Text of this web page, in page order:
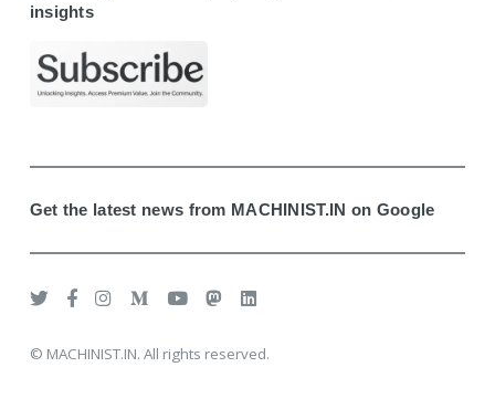
insights
Get the latest news from MACHINIST.IN on Google
© MACHINIST.IN. All rights reserved.